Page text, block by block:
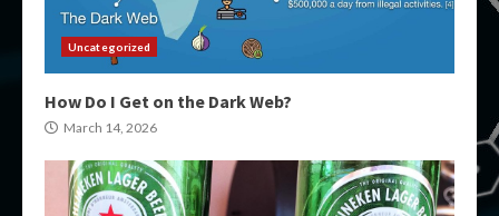
Uncategorized
How Do I Get on the Dark Web?
March 14, 2026